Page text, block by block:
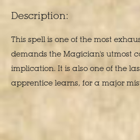
Description:
This spell is one of the most
demands the Magician's utmost
implication. It is also one of the
apprentice learns, for a major